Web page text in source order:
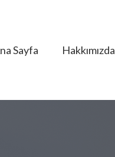
Sayfa Hakkımızda